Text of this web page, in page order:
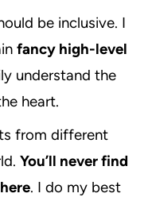
be inclusive. I
fancy high-level
understand the
heart.
from different
You’ll never find
. I do my best